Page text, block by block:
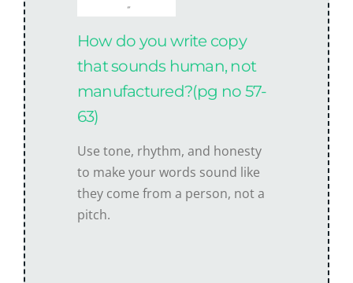
How do you write copy
that sounds human, not
manufactured?(pg no 57-
63)
Use tone, rhythm, and honesty
to make your words sound like
they come from a person, not a
pitch.